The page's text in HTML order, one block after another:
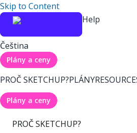
Skip to Content
Help
Čeština
Plány a ceny
PROČ SKETCHUP?PLÁNY
Plány a ceny
PROČ SKETCHUP?